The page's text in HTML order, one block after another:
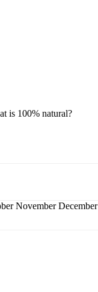
is 100% natural?
November December